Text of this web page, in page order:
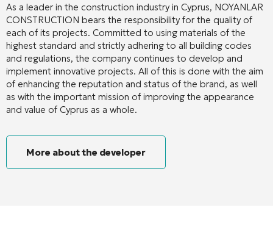
As a leader in the construction industry in Cyprus, NOYANLAR
CONSTRUCTION bears the responsibility for the quality of
each of its projects. Committed to using materials of the
highest standard and strictly adhering to all building codes
and regulations, the company continues to develop and
implement innovative projects. All of this is done with the aim
of enhancing the reputation and status of the brand, as well
as with the important mission of improving the appearance
and value of Cyprus as a whole.
More about the developer